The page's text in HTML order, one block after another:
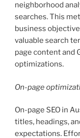
neighborhood
searches. This
business
valuable search
page content and
optimizations.
On-page
On-page SEO in
titles, headings,
expectations.